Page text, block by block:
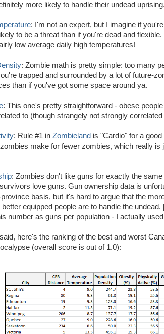
more likely to handle their undead uprising.
: I'm not an expert, but I imagine if
to be a threat than if you're dead and
low average daily high temperatures!
: Zombie math is pretty simple: too many
trapped and surrounded by a lot of future-
than if you've got some space around ya.
: This one's pretty straightforward - obese
to (though strangely not strongly correlated
: Rule #1 in Zombieland is "Cardio" for a
make for fewer zombies, which really is
: Zombies don't like guns for exactly the
love guns. Gun ownership data is
basis, but it's hard to argue that the
equipped people are to handle the
number as guns per population - I actually
here's the ranking of the best and worst
(overall score is out of 1.0):